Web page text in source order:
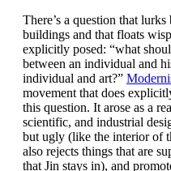
There’s a question that
buildings and that floats
explicitly posed: “what
between an individual and
individual and art?”
movement that does
this question. It arose as a
scientific, and industrial
but ugly (like the interior of
also rejects things that are
that Jin stays in), and